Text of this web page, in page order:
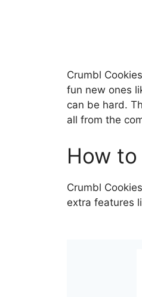
Crumbl
fun new ones
can be hard.
all from the
How
Crumbl
extra features